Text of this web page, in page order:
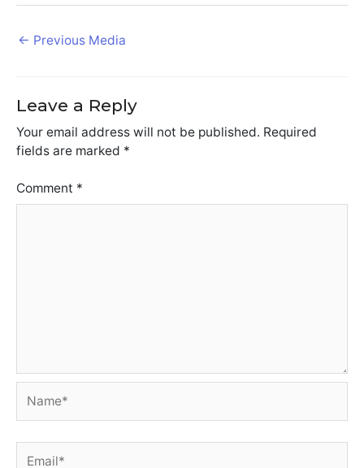
Post
← Previous Media
Leave a Reply
Your email address will not be published. Required
fields are marked *
Comment *